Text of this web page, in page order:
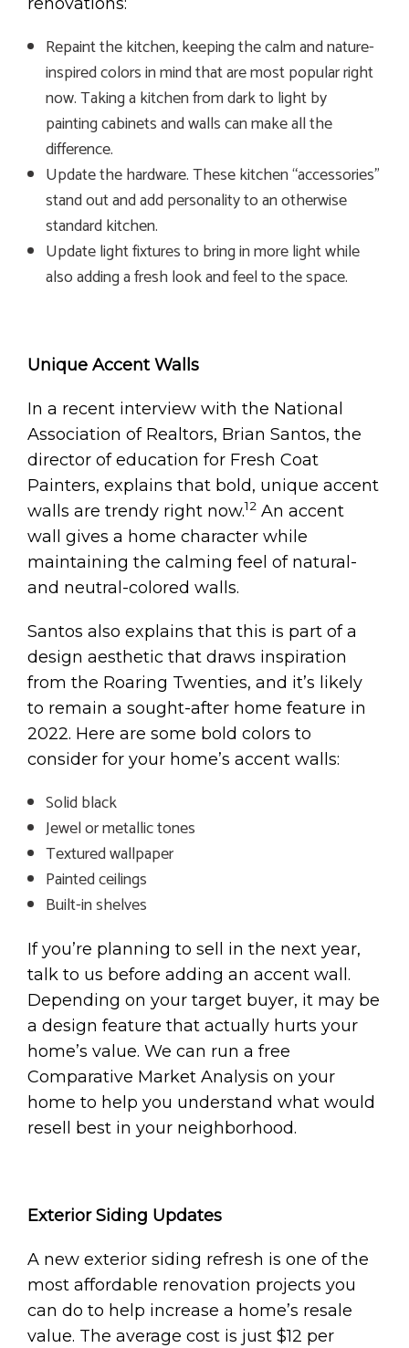
Repaint the kitchen, keeping the calm and nature-
inspired colors in mind that are most popular right
now. Taking a kitchen from dark to light by
painting cabinets and walls can make all the
difference.
Update the hardware. These kitchen “accessories”
stand out and add personality to an otherwise
standard kitchen.
Update light fixtures to bring in more light while
also adding a fresh look and feel to the space.
Unique Accent Walls
In a recent interview with the National
Association of Realtors, Brian Santos, the
director of education for Fresh Coat
Painters, explains that bold, unique accent
walls are trendy right now.12 An accent
wall gives a home character while
maintaining the calming feel of natural-
and neutral-colored walls.
Santos also explains that this is part of a
design aesthetic that draws inspiration
from the Roaring Twenties, and it’s likely
to remain a sought-after home feature in
2022. Here are some bold colors to
consider for your home’s accent walls:
Solid black
Jewel or metallic tones
Textured wallpaper
Painted ceilings
Built-in shelves
If you’re planning to sell in the next year,
talk to us before adding an accent wall.
Depending on your target buyer, it may be
a design feature that actually hurts your
home’s value. We can run a free
Comparative Market Analysis on your
home to help you understand what would
resell best in your neighborhood.
Exterior Siding Updates
A new exterior siding refresh is one of the
most affordable renovation projects you
can do to help increase a home’s resale
value. The average cost is just $12 per